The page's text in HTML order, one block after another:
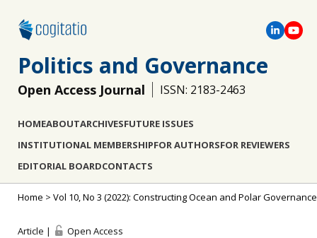
Politics and Governance
Open Access Journal ISSN: 2183-2463
HOMEABOUTARCHIVESFUTURE ISSUES
INSTITUTIONAL MEMBERSHIPFOR AUTHORSFOR REVIEWERS
EDITORIAL BOARDCONTACTS
Home > Vol 10, No 3 (2022): Constructing Ocean and Polar Governance
Article | Open Access